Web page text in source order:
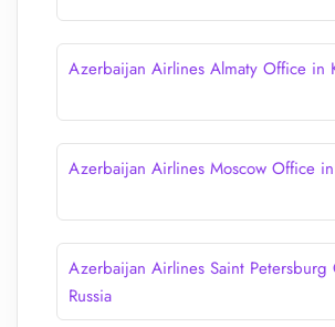
Azerbaijan Airlines Almaty Office in
Azerbaijan Airlines Moscow Office in
Azerbaijan Airlines Saint Petersburg
Russia